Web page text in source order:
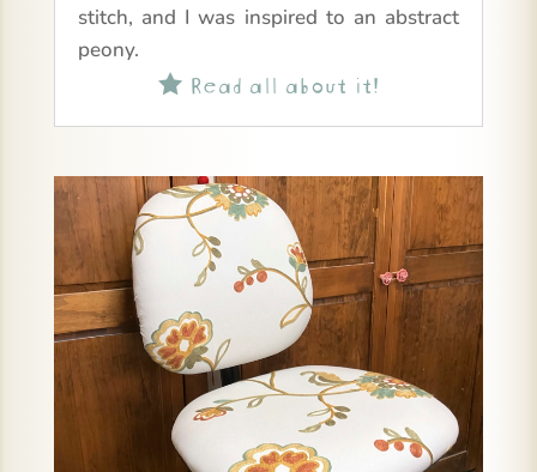
stitch, and I was inspired to an abstract
peony.
Read all about it!